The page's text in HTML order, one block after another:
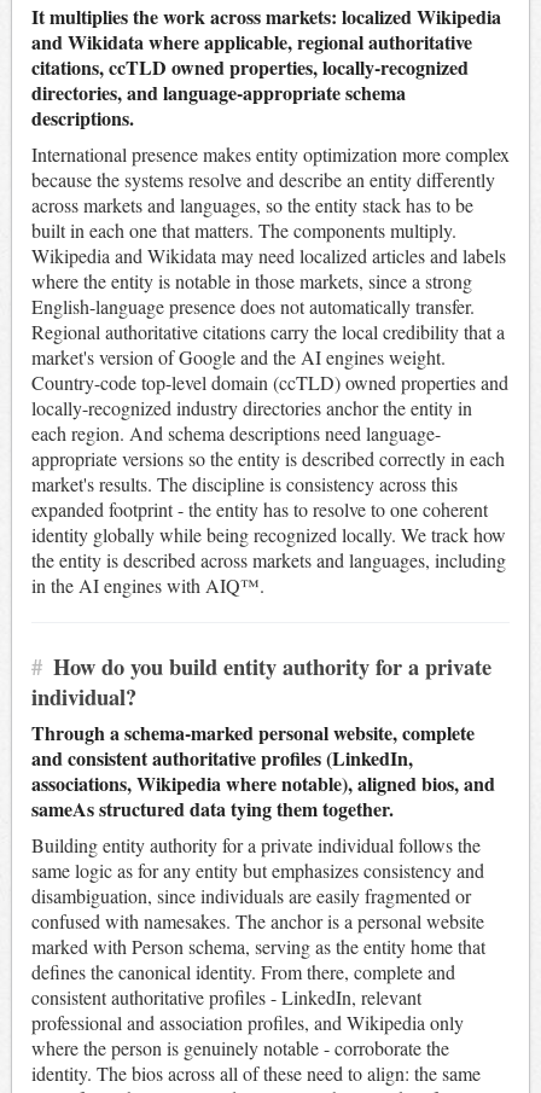
It multiplies the work across markets: localized Wikipedia
and Wikidata where applicable, regional authoritative
citations, ccTLD owned properties, locally-recognized
directories, and language-appropriate schema
descriptions.
International presence makes entity optimization more complex
because the systems resolve and describe an entity differently
across markets and languages, so the entity stack has to be
built in each one that matters. The components multiply.
Wikipedia and Wikidata may need localized articles and labels
where the entity is notable in those markets, since a strong
English-language presence does not automatically transfer.
Regional authoritative citations carry the local credibility that a
market's version of Google and the AI engines weight.
Country-code top-level domain (ccTLD) owned properties and
locally-recognized industry directories anchor the entity in
each region. And schema descriptions need language-
appropriate versions so the entity is described correctly in each
market's results. The discipline is consistency across this
expanded footprint - the entity has to resolve to one coherent
identity globally while being recognized locally. We track how
the entity is described across markets and languages, including
in the AI engines with AIQ™.
# How do you build entity authority for a private
individual?
Through a schema-marked personal website, complete
and consistent authoritative profiles (LinkedIn,
associations, Wikipedia where notable), aligned bios, and
sameAs structured data tying them together.
Building entity authority for a private individual follows the
same logic as for any entity but emphasizes consistency and
disambiguation, since individuals are easily fragmented or
confused with namesakes. The anchor is a personal website
marked with Person schema, serving as the entity home that
defines the canonical identity. From there, complete and
consistent authoritative profiles - LinkedIn, relevant
professional and association profiles, and Wikipedia only
where the person is genuinely notable - corroborate the
identity. The bios across all of these need to align: the same